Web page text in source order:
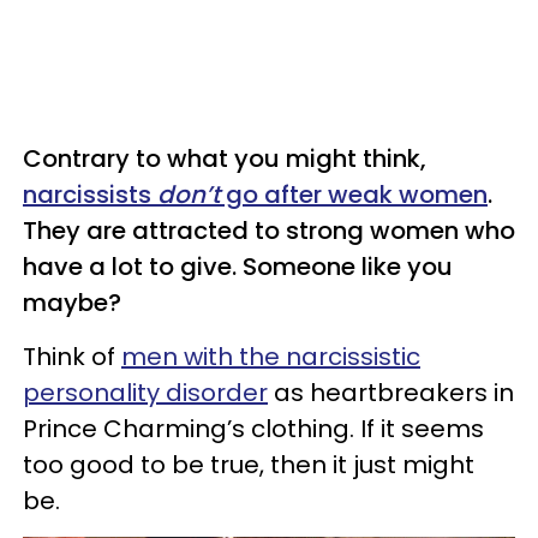
Contrary to what you might think,
narcissists don’tgo after weak women.
They are attracted to strong women who
have a lot to give. Someone like you
maybe?
Think of men with the narcissistic
personality disorder as heartbreakers in
Prince Charming’s clothing. If it seems
too good to be true, then it just might
be.